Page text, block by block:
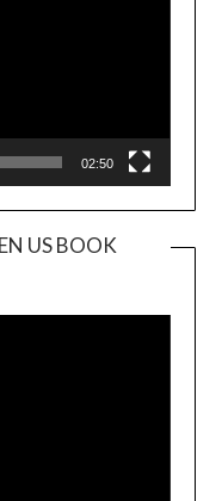
02:50
US BOOK
Player